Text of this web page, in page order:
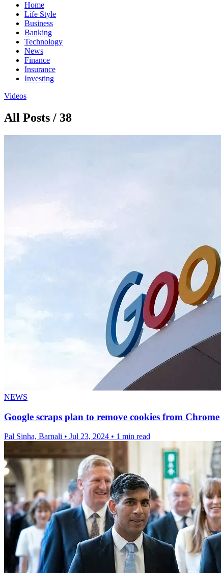
Home
Life Style
Business
Banking
Technology
News
Finance
Insurance
Investing
Videos
All Posts / 38
NEWS
Google scraps plan to remove cookies from Chrome
Pal Sinha, Barnali • Jul 23, 2024 • 1 min read